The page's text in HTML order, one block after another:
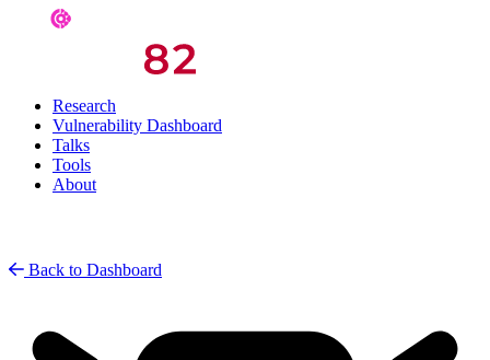
Research
Vulnerability Dashboard
Talks
Tools
About
Back to Dashboard